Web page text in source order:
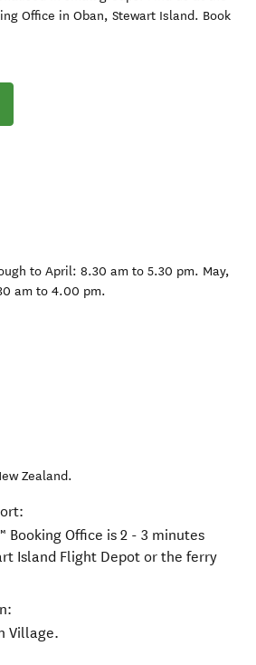
Office in Oban, Stewart Island. Book
to April: 8.30 am to 5.30 pm. May,
am to 4.00 pm.
Zealand.
Booking Office is 2 - 3 minutes
Island Flight Depot or the ferry
Village.